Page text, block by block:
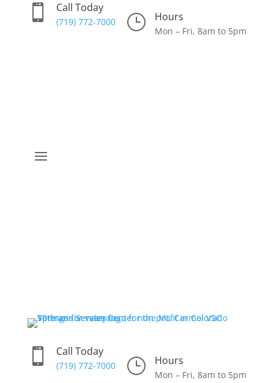
 Call Today
(719) 772-7000 } Hours
Mon – Fri, 8am to 5pm
 Call Today
(719) 772-7000 } Hours
Mon – Fri, 8am to 5pm